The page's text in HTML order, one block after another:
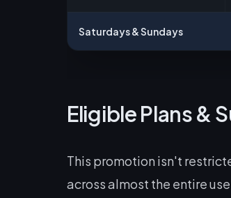
Saturdays & Sundays
Eligible Plans &
This promotion isn't
across almost the entire